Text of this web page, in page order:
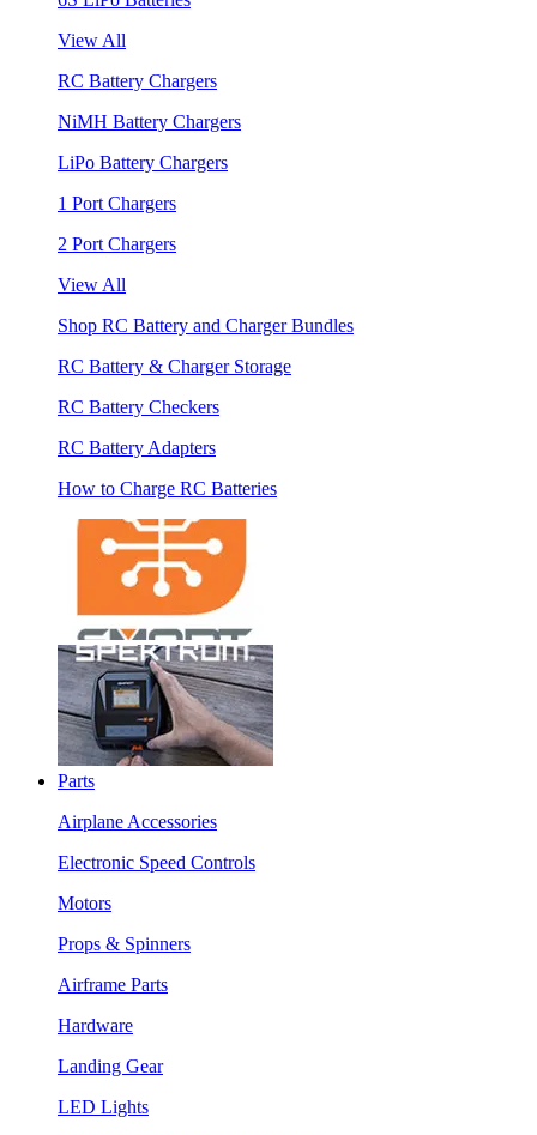
View All
RC Battery Chargers
NiMH Battery Chargers
LiPo Battery Chargers
1 Port Chargers
2 Port Chargers
View All
Shop RC Battery and Charger Bundles
RC Battery & Charger Storage
RC Battery Checkers
RC Battery Adapters
How to Charge RC Batteries
Parts
Airplane Accessories
Electronic Speed Controls
Motors
Props & Spinners
Airframe Parts
Hardware
Landing Gear
LED Lights